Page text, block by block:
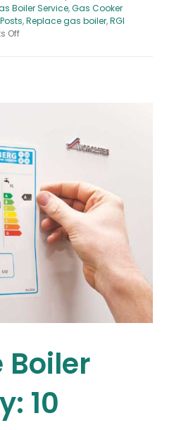
Boiler Service,Gas Cooker
,Replace gas boiler,RGI
Offon
Dublin
residents
Boiler
10